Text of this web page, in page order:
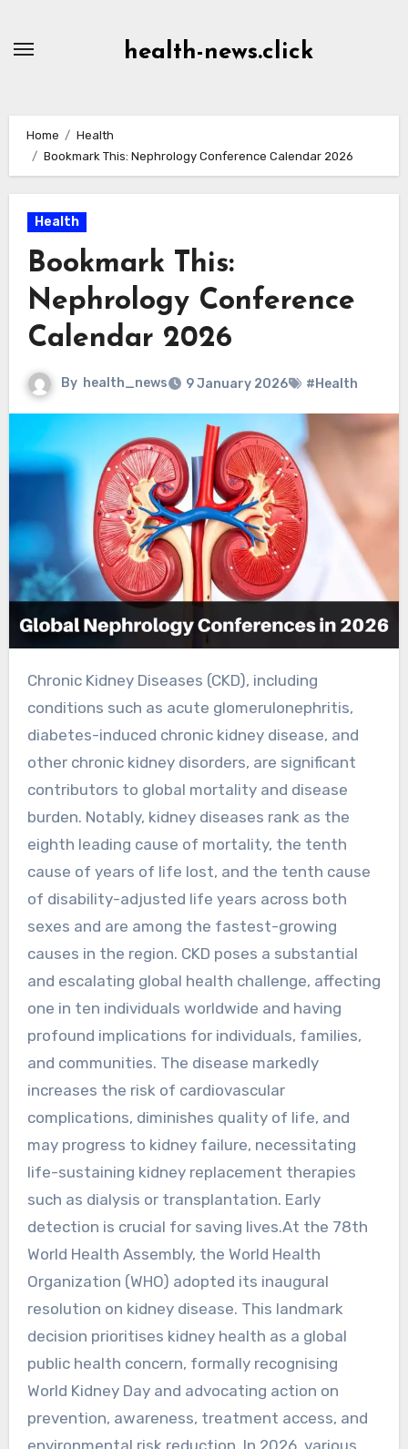
health-news.click
Home
Health
Bookmark This: Nephrology Conference Calendar 2026
Health
Bookmark This:
Nephrology Conference
Calendar 2026
By health_news 9 January 2026 #Health
Chronic Kidney Diseases (CKD), including
conditions such as acute glomerulonephritis,
diabetes-induced chronic kidney disease, and
other chronic kidney disorders, are significant
contributors to global mortality and disease
burden. Notably, kidney diseases rank as the
eighth leading cause of mortality, the tenth
cause of years of life lost, and the tenth cause
of disability-adjusted life years across both
sexes and are among the fastest-growing
causes in the region. CKD poses a substantial
and escalating global health challenge, affecting
one in ten individuals worldwide and having
profound implications for individuals, families,
and communities. The disease markedly
increases the risk of cardiovascular
complications, diminishes quality of life, and
may progress to kidney failure, necessitating
life-sustaining kidney replacement therapies
such as dialysis or transplantation. Early
detection is crucial for saving lives.At the 78th
World Health Assembly, the World Health
Organization (WHO) adopted its inaugural
resolution on kidney disease. This landmark
decision prioritises kidney health as a global
public health concern, formally recognising
World Kidney Day and advocating action on
prevention, awareness, treatment access, and
environmental risk reduction. In 2026, various